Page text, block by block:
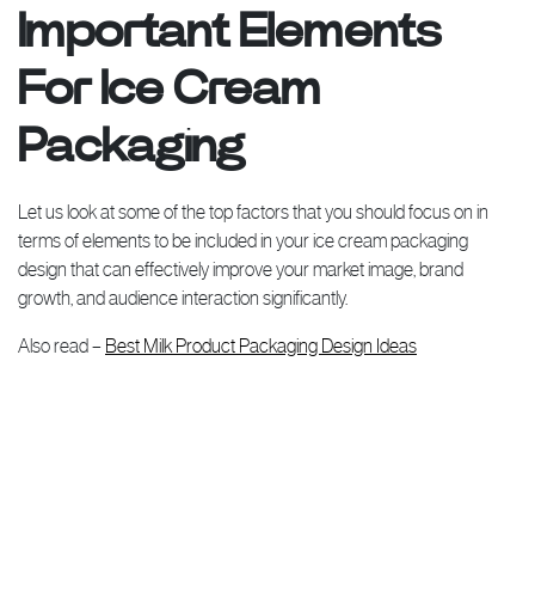
Important Elements
For Ice Cream
Packaging
Let us look at some of the top factors that you should focus on in
terms of elements to be included in your ice cream packaging
design that can effectively improve your market image, brand
growth, and audience interaction significantly.
Also read – Best Milk Product Packaging Design Ideas